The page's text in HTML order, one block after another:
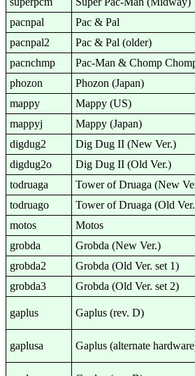
pacnpal
Pac & Pal
pacnpal2
Pac & Pal (older)
pacnchmp
Pac-Man & Chomp
phozon
Phozon (Japan)
mappy
Mappy (US)
mappyj
Mappy (Japan)
digdug2
Dig Dug II (New Ver.)
digdug2o
Dig Dug II (Old Ver.)
todruaga
Tower of Druaga (New
todruago
Tower of Druaga (Old
motos
Motos
grobda
Grobda (New Ver.)
grobda2
Grobda (Old Ver. set 1)
grobda3
Grobda (Old Ver. set 2)
gaplus Gaplus (rev. D)
gaplusa Gaplus (alternate